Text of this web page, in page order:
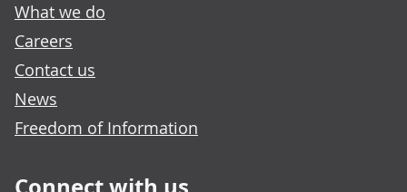
What we do
Careers
Contact us
News
Freedom of Information